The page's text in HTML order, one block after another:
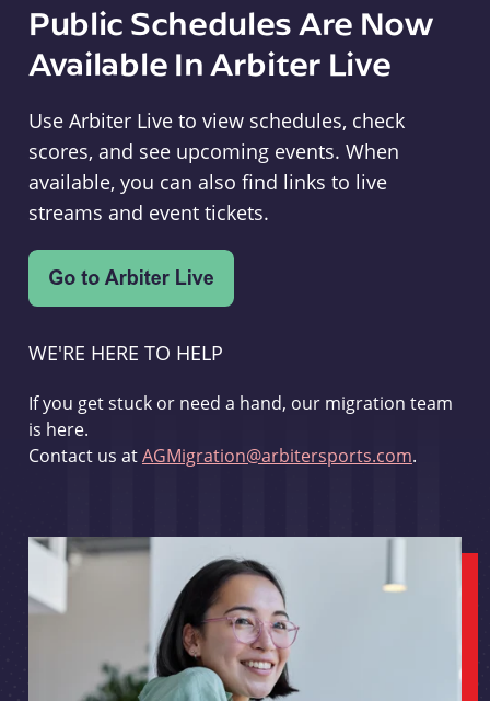
Public Schedules Are Now
Available In Arbiter Live
Use Arbiter Live to view schedules, check
scores, and see upcoming events. When
available, you can also find links to live
streams and event tickets.
WE'RE HERE TO HELP
If you get stuck or need a hand, our migration team
is here.
Contact us atAGMigration@arbitersports.com.